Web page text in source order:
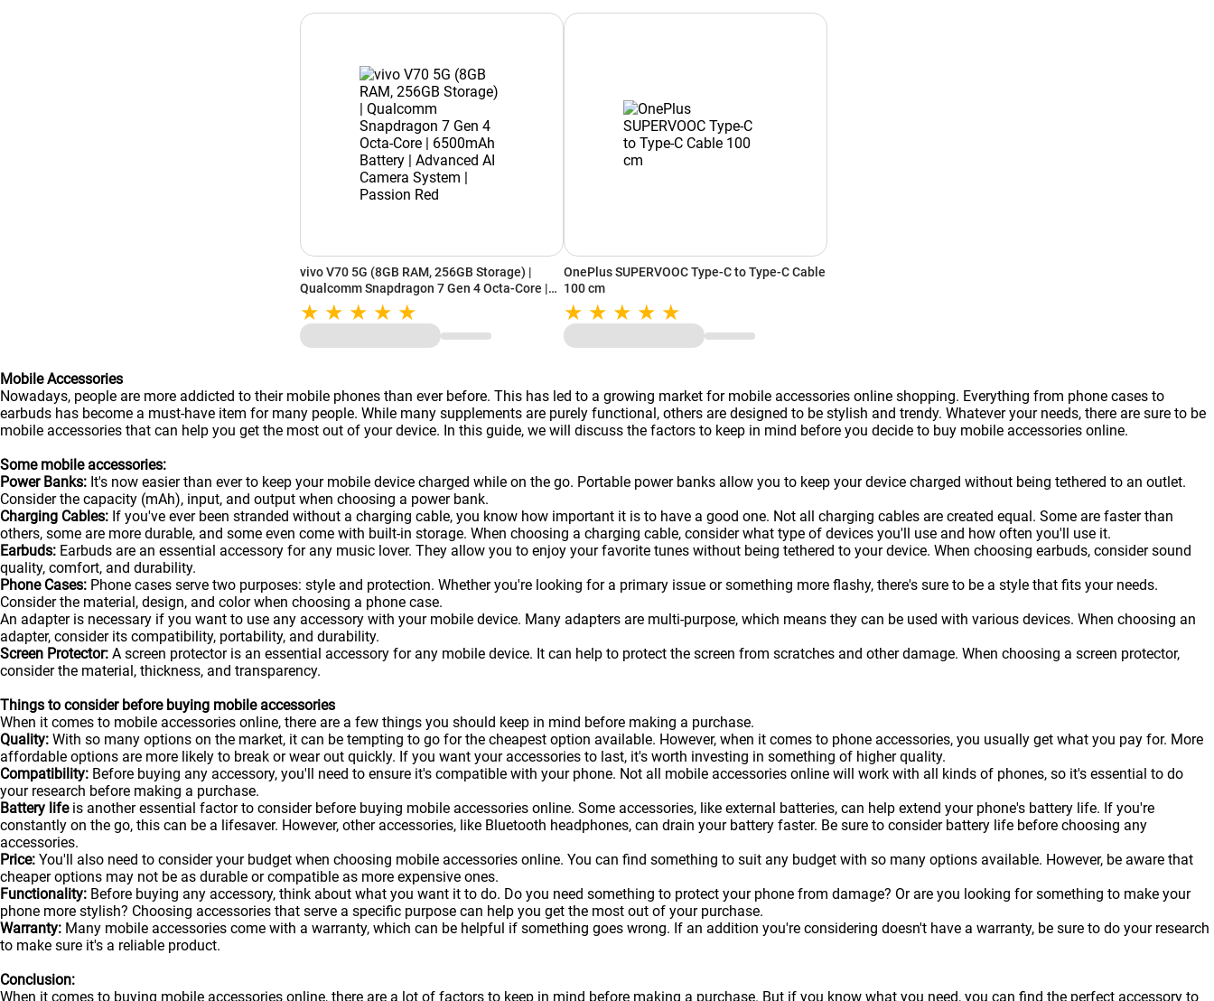
vivo V70 5G (8GB RAM, 256GB Storage) |
Qualcomm Snapdragon 7 Gen 4 Octa-Core |
6500mAh Battery | Advanced AI Camera
System | Passion Red
OnePlus SUPERVOOC Type-C to Type-C Cable
100 cm
Mobile Accessories
Nowadays, people are more addicted to their mobile phones than ever before. This has led to a growing market for mobile accessories online shopping. Everything from phone cases to
earbuds has become a must-have item for many people. While many supplements are purely functional, others are designed to be stylish and trendy. Whatever your needs, there are sure to be
mobile accessories that can help you get the most out of your device. In this guide, we will discuss the factors to keep in mind before you decide to buy mobile accessories online.
Some mobile accessories:
Power Banks: It's now easier than ever to keep your mobile device charged while on the go. Portable power banks allow you to keep your device charged without being tethered to an outlet.
Consider the capacity (mAh), input, and output when choosing a power bank.
Charging Cables: If you've ever been stranded without a charging cable, you know how important it is to have a good one. Not all charging cables are created equal. Some are faster than
others, some are more durable, and some even come with built-in storage. When choosing a charging cable, consider what type of devices you'll use and how often you'll use it.
Earbuds: Earbuds are an essential accessory for any music lover. They allow you to enjoy your favorite tunes without being tethered to your device. When choosing earbuds, consider sound
quality, comfort, and durability.
Phone Cases: Phone cases serve two purposes: style and protection. Whether you're looking for a primary issue or something more flashy, there's sure to be a style that fits your needs.
Consider the material, design, and color when choosing a phone case.
An adapter is necessary if you want to use any accessory with your mobile device. Many adapters are multi-purpose, which means they can be used with various devices. When choosing an
adapter, consider its compatibility, portability, and durability.
Screen Protector: A screen protector is an essential accessory for any mobile device. It can help to protect the screen from scratches and other damage. When choosing a screen protector,
consider the material, thickness, and transparency.
Things to consider before buying mobile accessories
When it comes to mobile accessories online, there are a few things you should keep in mind before making a purchase.
Quality: With so many options on the market, it can be tempting to go for the cheapest option available. However, when it comes to phone accessories, you usually get what you pay for. More
affordable options are more likely to break or wear out quickly. If you want your accessories to last, it's worth investing in something of higher quality.
Compatibility: Before buying any accessory, you'll need to ensure it's compatible with your phone. Not all mobile accessories online will work with all kinds of phones, so it's essential to do
your research before making a purchase.
Battery lifeis another essential factor to consider before buying mobile accessories online. Some accessories, like external batteries, can help extend your phone's battery life. If you're
constantly on the go, this can be a lifesaver. However, other accessories, like Bluetooth headphones, can drain your battery faster. Be sure to consider battery life before choosing any
accessories.
Price: You'll also need to consider your budget when choosing mobile accessories online. You can find something to suit any budget with so many options available. However, be aware that
cheaper options may not be as durable or compatible as more expensive ones.
Functionality: Before buying any accessory, think about what you want it to do. Do you need something to protect your phone from damage? Or are you looking for something to make your
phone more stylish? Choosing accessories that serve a specific purpose can help you get the most out of your purchase.
Warranty: Many mobile accessories come with a warranty, which can be helpful if something goes wrong. If an addition you're considering doesn't have a warranty, be sure to do your research
to make sure it's a reliable product.
Conclusion:
When it comes to buying mobile accessories online, there are a lot of factors to keep in mind before making a purchase. But if you know what you need, you can find the perfect accessory to